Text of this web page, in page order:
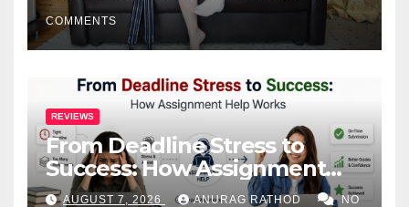
COMMENTS
REVIEWS
From Deadline Stress to
Success: How Assignment
Help Works
AUGUST 7, 2026 ANURAG RATHOD NO